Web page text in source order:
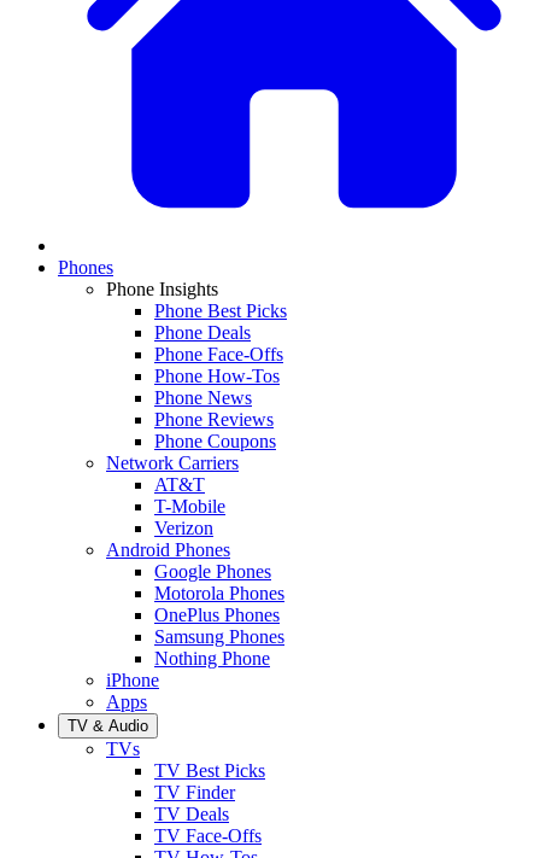
Phones
Phone Insights
Phone Best Picks
Phone Deals
Phone Face-Offs
Phone How-Tos
Phone News
Phone Reviews
Phone Coupons
Network Carriers
AT&T
T-Mobile
Verizon
Android Phones
Google Phones
Motorola Phones
OnePlus Phones
Samsung Phones
Nothing Phone
iPhone
Apps
TV & Audio
TVs
TV Best Picks
TV Finder
TV Deals
TV Face-Offs